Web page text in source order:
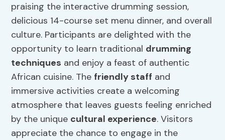
praising the interactive drumming session,
delicious 14-course set menu dinner, and overall
culture. Participants are delighted with the
opportunity to learn traditional drumming
techniques and enjoy a feast of authentic
African cuisine. The friendly staff and
immersive activities create a welcoming
atmosphere that leaves guests feeling enriched
by the unique cultural experience. Visitors
appreciate the chance to engage in the